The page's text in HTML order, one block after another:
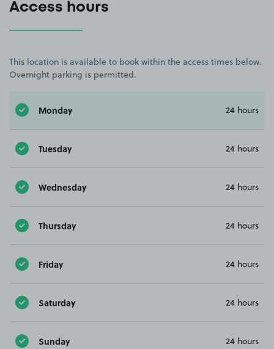
Access hours
This location is available to book within the access times below.
Overnight parking is permitted.
Monday 24 hours
Tuesday 24 hours
Wednesday 24 hours
Thursday 24 hours
Friday 24 hours
Saturday 24 hours
Sunday 24 hours